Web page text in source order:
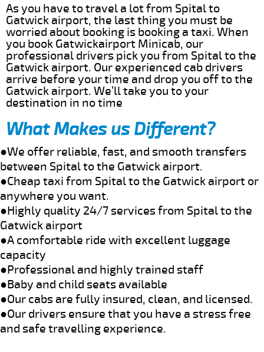
As you have to travel a lot from Spital to
Gatwick airport, the last thing you must be
worried about booking is booking a taxi. When
you book Gatwickairport Minicab, our
professional drivers pick you from Spital to the
Gatwick airport. Our experienced cab drivers
arrive before your time and drop you off to the
Gatwick airport. We’ll take you to your
destination in no time
What Makes us Different?
●We offer reliable, fast, and smooth transfers
between Spital to the Gatwick airport.
●Cheap taxi from Spital to the Gatwick airport or
anywhere you want.
●Highly quality 24/7 services from Spital to the
Gatwick airport
●A comfortable ride with excellent luggage
capacity
●Professional and highly trained staff
●Baby and child seats available
●Our cabs are fully insured, clean, and licensed.
●Our drivers ensure that you have a stress free
and safe travelling experience.